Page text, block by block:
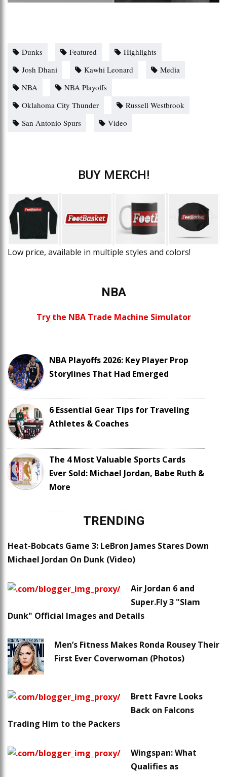
Dunks Featured
Highlights
Josh Dhani
Kawhi Leonard
Media
NBA
NBA Playoffs
Oklahoma City Thunder
Russell Westbrook
San Antonio Spurs
Video
BUY MERCH!
Low price, available in multiple styles and colors!
NBA
Try the NBA Trade Machine Simulator
NBA Playoffs 2026: Key Player Prop
Storylines That Had Emerged
6 Essential Gear Tips for Traveling
Athletes & Coaches
The 4 Most Valuable Sports Cards
Ever Sold: Michael Jordan, Babe Ruth &
More
TRENDING
Heat-Bobcats Game 3: LeBron James Stares Down
Michael Jordan On Dunk (Video)
Air Jordan 6 and
Super.Fly 3 "Slam
Dunk" Official Images and Details
Men’s Fitness Makes Ronda Rousey Their
First Ever Coverwoman (Photos)
Brett Favre Looks
Back on Falcons
Trading Him to the Packers
Wingspan: What
Qualifies as